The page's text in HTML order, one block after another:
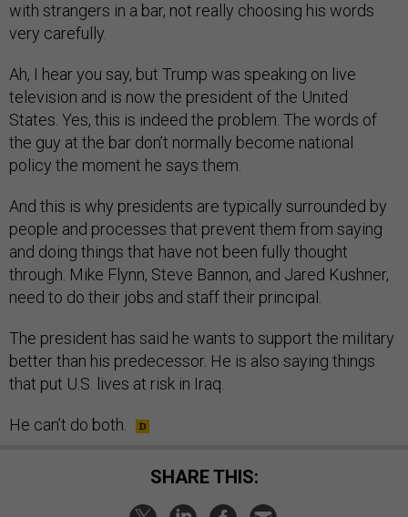
with strangers in a bar, not really choosing his words
very carefully.
Ah, I hear you say, but Trump was speaking on live
television and is now the president of the United
States. Yes, this is indeed the problem. The words of
the guy at the bar don’t normally become national
policy the moment he says them.
And this is why presidents are typically surrounded by
people and processes that prevent them from saying
and doing things that have not been fully thought
through. Mike Flynn, Steve Bannon, and Jared Kushner,
need to do their jobs and staff their principal.
The president has said he wants to support the military
better than his predecessor. He is also saying things
that put U.S. lives at risk in Iraq.
He can’t do both.
SHARE THIS: